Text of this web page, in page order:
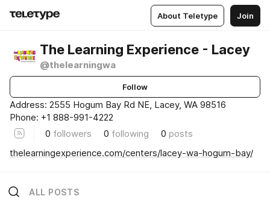
About Teletype Join
The Learning Experience - Lacey
@thelearningwa
Follow
Address: 2555 Hogum Bay Rd NE, Lacey, WA 98516
Phone: +1 888-991-4222
0 followers 0 following 0 posts
thelearningexperience.com/centers/lacey-wa-hogum-bay/
ALL POSTS